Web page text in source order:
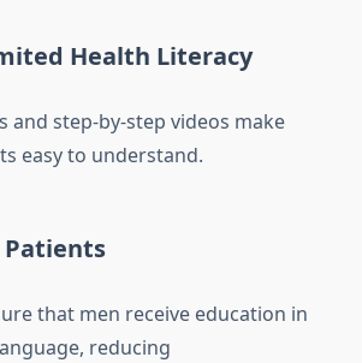
Health Literacy
and step-by-step videos make
easy to understand.
that men receive education in
reducing